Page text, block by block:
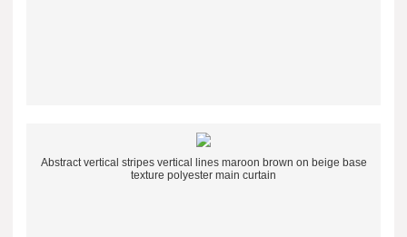
Abstract vertical stripes vertical lines maroon brown on beige base
texture polyester main curtain